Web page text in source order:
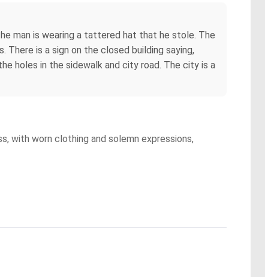
man is wearing a tattered hat that he stole. The
is a sign on the closed building saying,
holes in the sidewalk and city road. The city is a
with worn clothing and solemn expressions,